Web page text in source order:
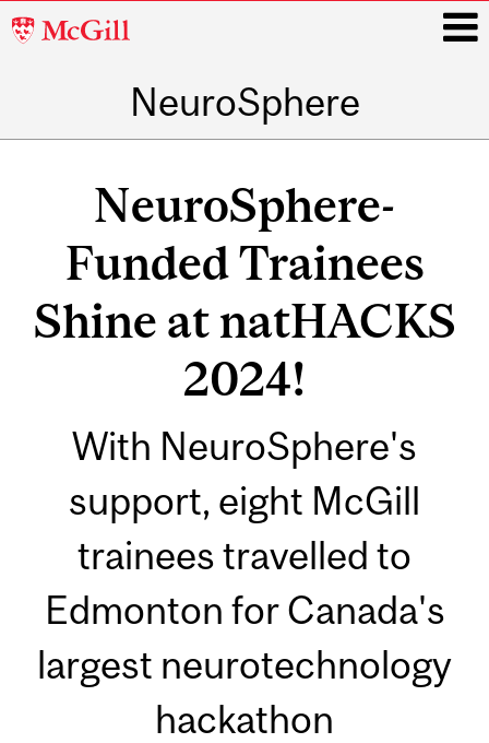
McGill
NeuroSphere
navigationNeuroSphere-
Funded Trainees
Shine at natHACKS
2024!
With NeuroSphere's
support, eight McGill
trainees travelled to
Edmonton for Canada's
largest neurotechnology
hackathon